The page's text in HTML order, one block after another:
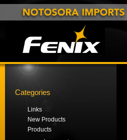
Categories
Links
New Products
Products